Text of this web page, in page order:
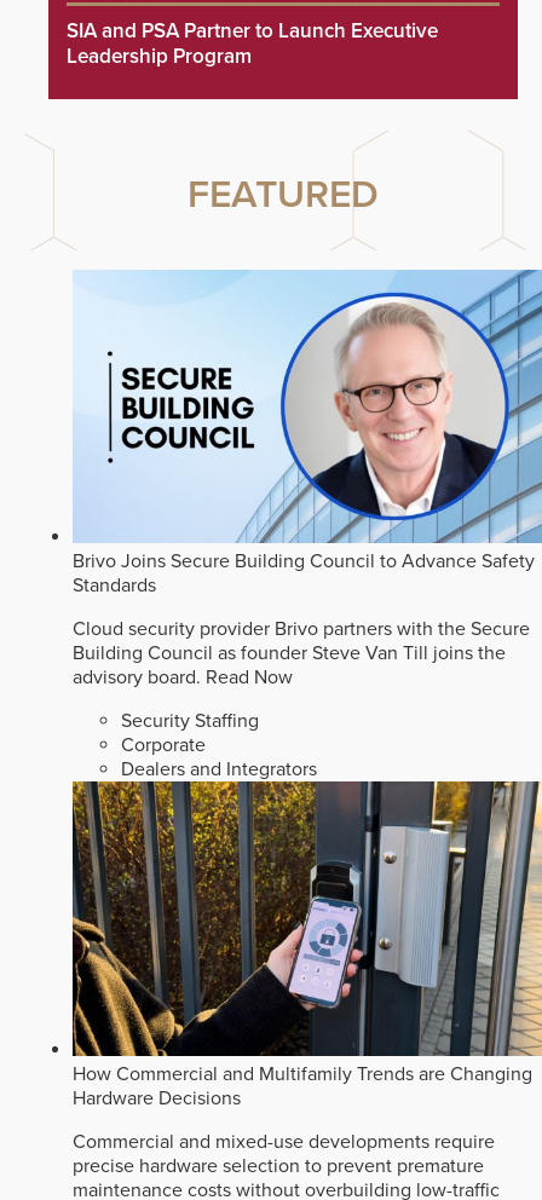
SIA and PSA Partner to Launch Executive
Leadership Program
FEATURED
Brivo Joins Secure Building Council to Advance Safety
Standards
Cloud security provider Brivo partners with the Secure
Building Council as founder Steve Van Till joins the
advisory board. Read Now
Security Staffing
Corporate
Dealers and Integrators
How Commercial and Multifamily Trends are Changing
Hardware Decisions
Commercial and mixed-use developments require
precise hardware selection to prevent premature
maintenance costs without overbuilding low-traffic